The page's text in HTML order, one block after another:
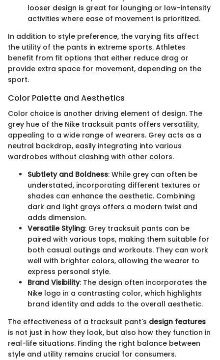
looser design is great for lounging or low-intensity
activities where ease of movement is prioritized.
In addition to style preference, the varying fits affect
the utility of the pants in extreme sports. Athletes
benefit from fit options that either reduce drag or
provide extra space for movement, depending on the
sport.
Color Palette and Aesthetics
Color choice is another driving element of design. The
grey hue of the Nike tracksuit pants offers versatility,
appealing to a wide range of wearers. Grey acts as a
neutral backdrop, easily integrating into various
wardrobes without clashing with other colors.
Subtlety and Boldness: While grey can often be
understated, incorporating different textures or
shades can enhance the aesthetic. Combining
dark and light grays offers a modern twist and
adds dimension.
Versatile Styling: Grey tracksuit pants can be
paired with various tops, making them suitable for
both casual outings and workouts. They can work
well with brighter colors, allowing the wearer to
express personal style.
Brand Visibility: The design often incorporates the
Nike logo in a contrasting color, which highlights
brand identity and adds to the overall aesthetic.
The effectiveness of a tracksuit pant's design features
is not just in how they look, but also how they function in
real-life situations. Finding the right balance between
style and utility remains crucial for consumers.